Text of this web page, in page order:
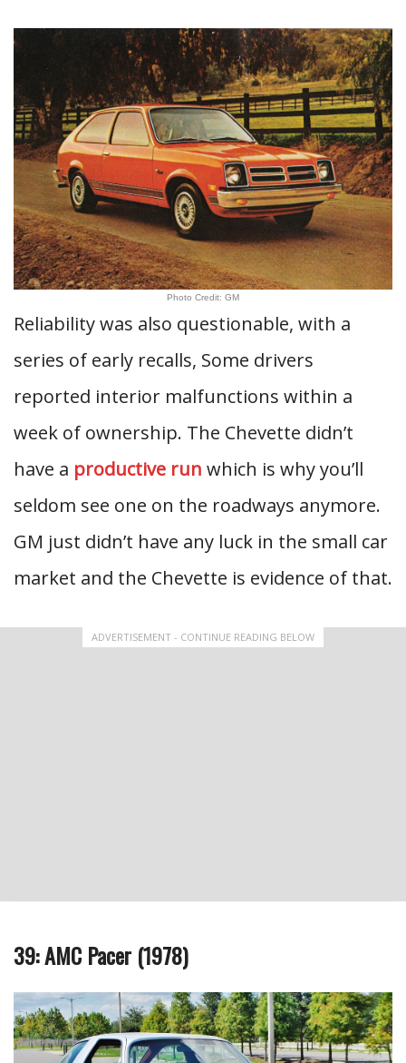
Photo Credit: GM
Reliability was also questionable, with a
series of early recalls, Some drivers
reported interior malfunctions within a
week of ownership. The Chevette didn’t
have a productive run which is why you’ll
seldom see one on the roadways anymore.
GM just didn’t have any luck in the small car
market and the Chevette is evidence of that.
ADVERTISEMENT - CONTINUE READING BELOW
39: AMC Pacer (1978)